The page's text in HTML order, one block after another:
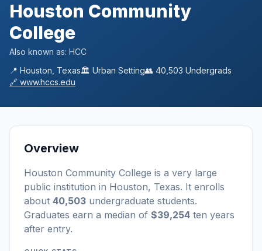
Houston Community
College
Also known as: HCC
📍 Houston Texas🏛️ Urban Setting👥 40,503 Undergrads
🔗 www.hccs.edu
Overview
Houston Community College is a very large
public institution in Houston, Texas. It enrolls
about 40,503 undergraduate students.
Graduates earn a median of $39,254 ten years
after entry.